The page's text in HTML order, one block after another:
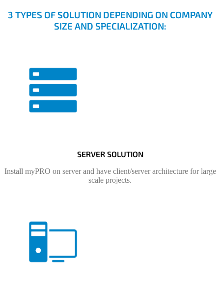
3 TYPES OF SOLUTION DEPENDING ON COMPANY
SIZE AND SPECIALIZATION:
SERVER SOLUTION
Install myPRO on server and have client/server architecture for large
scale projects.